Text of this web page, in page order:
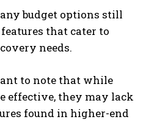
budget options still
that cater to
needs.
to note that while
effective, they may lack
found in higher-end